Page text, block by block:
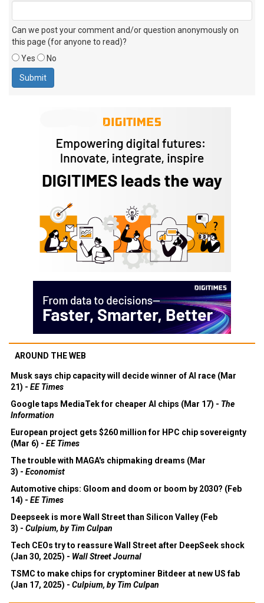
Can we post your comment and/or question anonymously on
this page (for anyone to read)?
Yes
No
AROUND THE WEB
Musk says chip capacity will decide winner of AI race (Mar
21) - EE Times
Google taps MediaTek for cheaper AI chips (Mar 17) - The
Information
European project gets $260 million for HPC chip sovereignty
(Mar 6) - EE Times
The trouble with MAGA's chipmaking dreams (Mar
3) - Economist
Automotive chips: Gloom and doom or boom by 2030? (Feb
14) - EE Times
Deepseek is more Wall Street than Silicon Valley (Feb
3) - Culpium, by Tim Culpan
Tech CEOs try to reassure Wall Street after DeepSeek shock
(Jan 30, 2025) - Wall Street Journal
TSMC to make chips for cryptominer Bitdeer at new US fab
(Jan 17, 2025) - Culpium, by Tim Culpan